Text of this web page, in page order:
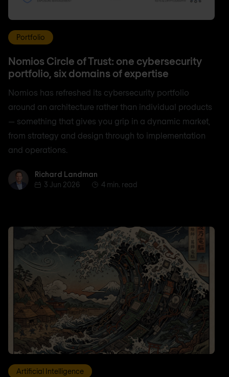
Portfolio
Nomios Circle of Trust: one cybersecurity
portfolio, six domains of expertise
Nomios has refreshed its cybersecurity portfolio
around an architecture rather than individual products
— something that gives you grip in a dynamic market,
from strategy and design through to implementation
and operations.
Richard Landman
Richard Landman
3 Jun 2026
4 min. read
Artificial Intelligence